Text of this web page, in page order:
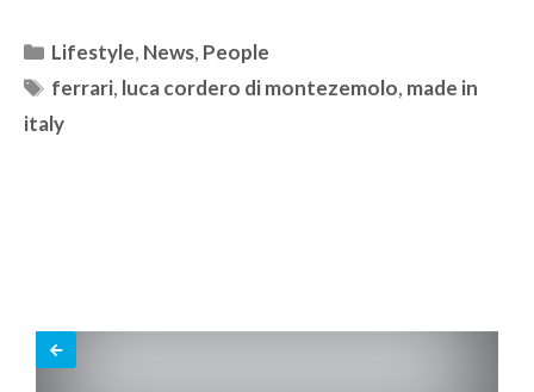
Categories
Lifestyle, News, People
Tags
ferrari, luca cordero di montezemolo, made in
italy